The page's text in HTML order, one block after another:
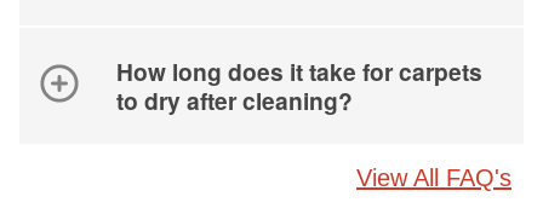
How long does it take for carpets
to dry after cleaning?
View All FAQ's